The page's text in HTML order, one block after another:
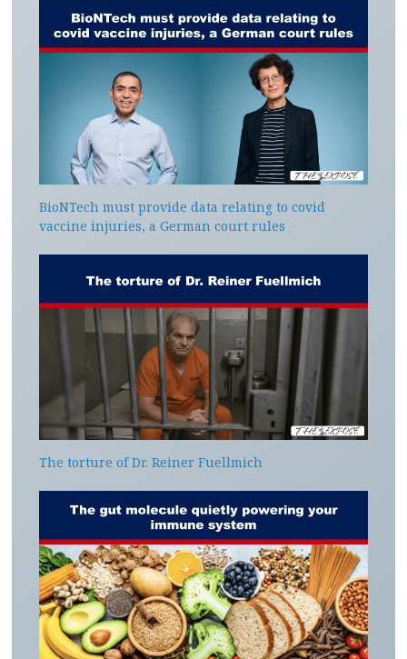
BioNTech must provide data relating to covid
vaccine injuries, a German court rules
The torture of Dr. Reiner Fuellmich